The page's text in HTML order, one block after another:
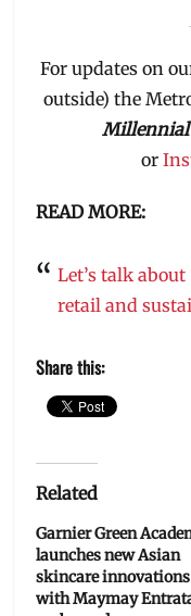
For updates on
outside) the
Millennial
or
READ MORE:
Let’s talk about
retail and
Share this:
Related
Garnier Green
launches new Asian
skincare innovations
with Maymay